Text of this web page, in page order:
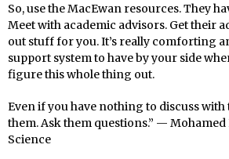
So, use the MacEwan resources. They
Meet with academic advisors. Get their
out stuff for you. It’s really comforting
support system to have by your side
figure this whole thing out.
Even if you have nothing to discuss with
them. Ask them questions.” —
Science